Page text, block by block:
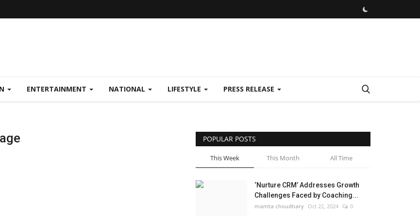
ENTERTAINMENT NATIONAL LIFESTYLE PRESS RELEASE
POPULAR POSTS
This Week This Month All Time
‘Nurture CRM’ Addresses Growth
Challenges Faced by Coaching...
mamta choudhary Oct 22, 2024 0